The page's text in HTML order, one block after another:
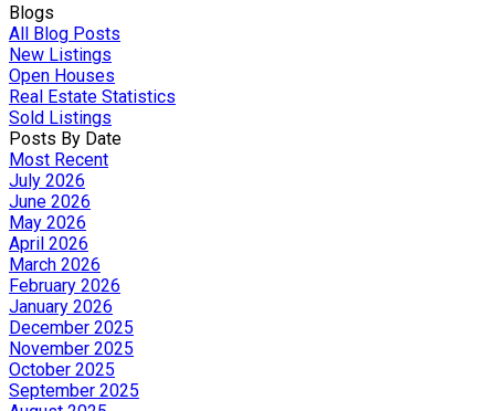
Blogs
All Blog Posts
New Listings
Open Houses
Real Estate Statistics
Sold Listings
Posts By Date
Most Recent
July 2026
June 2026
May 2026
April 2026
March 2026
February 2026
January 2026
December 2025
November 2025
October 2025
September 2025